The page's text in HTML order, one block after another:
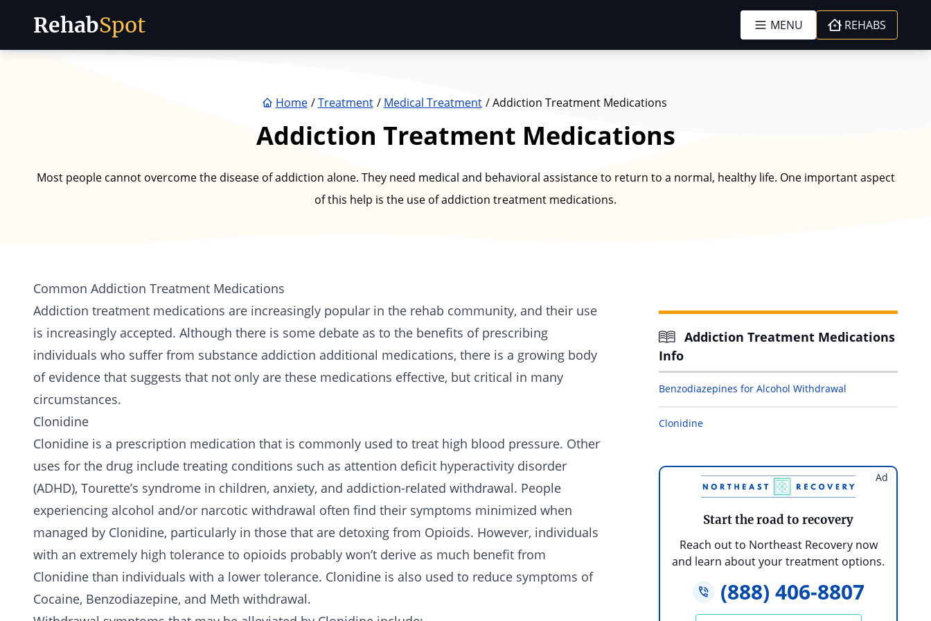
Skip to content
RehabSpot MENU REHABS
Home Treatment Medical Treatment Addiction Treatment Medications
Addiction Treatment Medications
Most people cannot overcome the disease of addiction alone. They need medical and behavioral assistance to return to a normal, healthy life. One important aspect
of this help is the use of addiction treatment medications.
Common Addiction Treatment Medications
Addiction treatment medications are increasingly popular in the rehab community, and their use
is increasingly accepted. Although there is some debate as to the benefits of prescribing
individuals who suffer from substance addiction additional medications, there is a growing body
of evidence that suggests that not only are these medications effective, but critical in many
circumstances.
Clonidine
Clonidine is a prescription medication that is commonly used to treat high blood pressure. Other
uses for the drug include treating conditions such as attention deficit hyperactivity disorder
(ADHD), Tourette’s syndrome in children, anxiety, and addiction-related withdrawal. People
experiencing alcohol and/or narcotic withdrawal often find their symptoms minimized when
managed by Clonidine, particularly in those that are detoxing from Opioids. However, individuals
with an extremely high tolerance to opioids probably won’t derive as much benefit from
Clonidine than individuals with a lower tolerance. Clonidine is also used to reduce symptoms of
Cocaine, Benzodiazepine, and Meth withdrawal.
Addiction Treatment Medications
Info
Benzodiazepines for Alcohol Withdrawal
Clonidine
Ad
Start the road to recovery
Reach out to Northeast Recovery now
and learn about your treatment options.
(888) 406-8807